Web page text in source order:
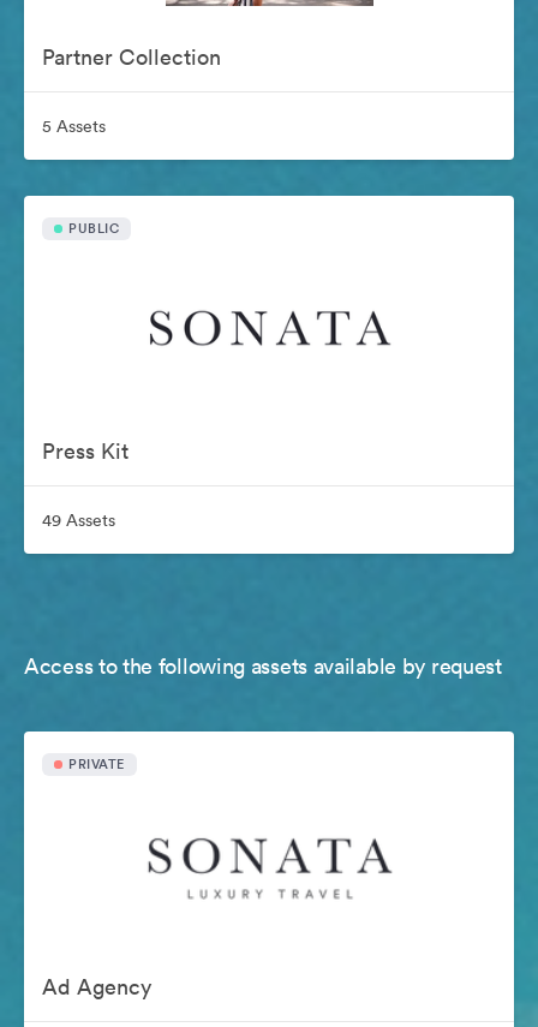
Partner Collection
5 Assets
PUBLIC
Press Kit
49 Assets
Access to the following assets available by request
PRIVATE
Ad Agency